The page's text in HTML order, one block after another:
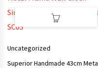
Uncategorized